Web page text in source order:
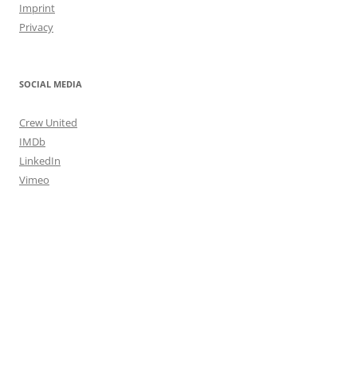
Imprint
Privacy
SOCIAL MEDIA
Crew United
IMDb
LinkedIn
Vimeo